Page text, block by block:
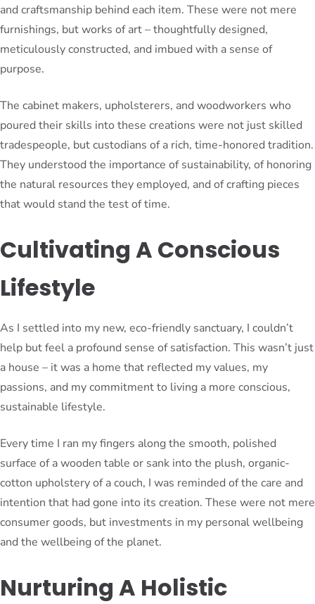
and craftsmanship behind each item. These were not mere
furnishings, but works of art – thoughtfully designed,
meticulously constructed, and imbued with a sense of
purpose.
The cabinet makers, upholsterers, and woodworkers who
poured their skills into these creations were not just skilled
tradespeople, but custodians of a rich, time-honored tradition.
They understood the importance of sustainability, of honoring
the natural resources they employed, and of crafting pieces
that would stand the test of time.
Cultivating A Conscious
Lifestyle
As I settled into my new, eco-friendly sanctuary, I couldn’t
help but feel a profound sense of satisfaction. This wasn’t just
a house – it was a home that reflected my values, my
passions, and my commitment to living a more conscious,
sustainable lifestyle.
Every time I ran my fingers along the smooth, polished
surface of a wooden table or sank into the plush, organic-
cotton upholstery of a couch, I was reminded of the care and
intention that had gone into its creation. These were not mere
consumer goods, but investments in my personal wellbeing
and the wellbeing of the planet.
Nurturing A Holistic